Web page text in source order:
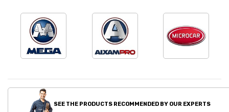
SEE THE PRODUCTS RECOMMENDED BY OUR EXPERTS